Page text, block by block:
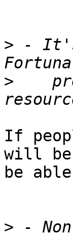
> - It's
>
If
will
be
> -